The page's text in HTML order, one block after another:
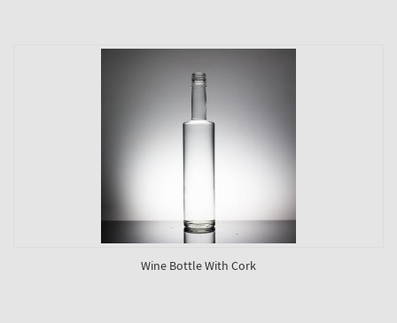
Wine Bottle With Cork